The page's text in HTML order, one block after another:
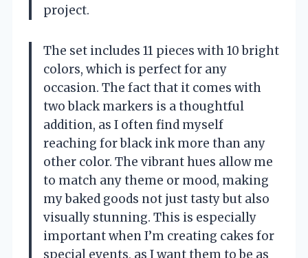
project.
The set includes 11 pieces with 10 bright
colors, which is perfect for any
occasion. The fact that it comes with
two black markers is a thoughtful
addition, as I often find myself
reaching for black ink more than any
other color. The vibrant hues allow me
to match any theme or mood, making
my baked goods not just tasty but also
visually stunning. This is especially
important when I’m creating cakes for
special events, as I want them to be as